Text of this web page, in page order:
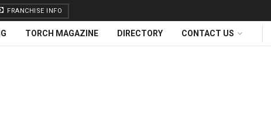
FRANCHISE INFO
TORCH MAGAZINE DIRECTORY CONTACT US